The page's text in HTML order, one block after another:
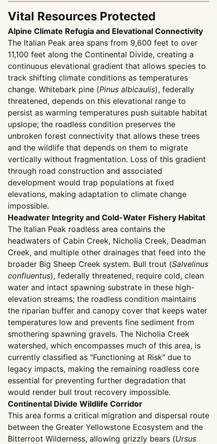
Vital Resources Protected
Alpine Climate Refugia and Elevational Connectivity
The Italian Peak area spans from 9,600 feet to over
11,100 feet along the Continental Divide, creating a
continuous elevational gradient that allows species to
track shifting climate conditions as temperatures
change. Whitebark pine (Pinus albicaulis), federally
threatened, depends on this elevational range to
persist as warming temperatures push suitable habitat
upslope; the roadless condition preserves the
unbroken forest connectivity that allows these trees
and the wildlife that depends on them to migrate
vertically without fragmentation. Loss of this gradient
through road construction and associated
development would trap populations at fixed
elevations, making adaptation to climate change
impossible.
Headwater Integrity and Cold-Water Fishery Habitat
The Italian Peak roadless area contains the
headwaters of Cabin Creek, Nicholia Creek, Deadman
Creek, and multiple other drainages that feed into the
broader Big Sheep Creek system. Bull trout (Salvelinus
confluentus), federally threatened, require cold, clean
water and intact spawning substrate in these high-
elevation streams; the roadless condition maintains
the riparian buffer and canopy cover that keeps water
temperatures low and prevents fine sediment from
smothering spawning gravels. The Nicholia Creek
watershed, which encompasses much of this area, is
currently classified as "Functioning at Risk" due to
legacy impacts, making the remaining roadless core
essential for preventing further degradation that
would render bull trout recovery impossible.
Continental Divide Wildlife Corridor
This area forms a critical migration and dispersal route
between the Greater Yellowstone Ecosystem and the
Bitterroot Wilderness, allowing grizzly bears (Ursus